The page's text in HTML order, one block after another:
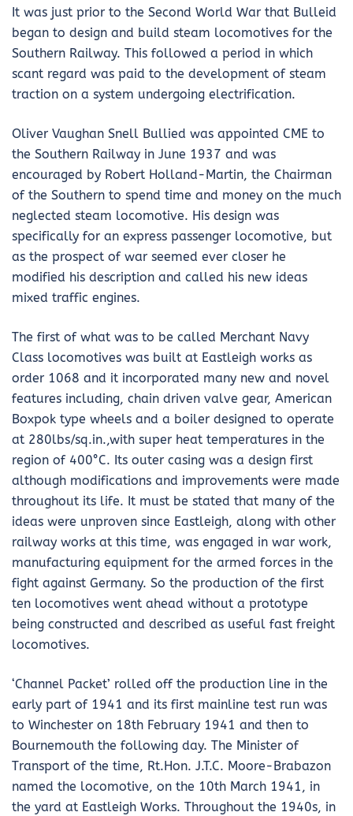
It was just prior to the Second World War that Bulleid
began to design and build steam locomotives for the
Southern Railway. This followed a period in which
scant regard was paid to the development of steam
traction on a system undergoing electrification.
Oliver Vaughan Snell Bullied was appointed CME to
the Southern Railway in June 1937 and was
encouraged by Robert Holland-Martin, the Chairman
of the Southern to spend time and money on the much
neglected steam locomotive. His design was
specifically for an express passenger locomotive, but
as the prospect of war seemed ever closer he
modified his description and called his new ideas
mixed traffic engines.
The first of what was to be called Merchant Navy
Class locomotives was built at Eastleigh works as
order 1068 and it incorporated many new and novel
features including, chain driven valve gear, American
Boxpok type wheels and a boiler designed to operate
at 280lbs/sq.in.,with super heat temperatures in the
region of 400°C. Its outer casing was a design first
although modifications and improvements were made
throughout its life. It must be stated that many of the
ideas were unproven since Eastleigh, along with other
railway works at this time, was engaged in war work,
manufacturing equipment for the armed forces in the
fight against Germany. So the production of the first
ten locomotives went ahead without a prototype
being constructed and described as useful fast freight
locomotives.
‘Channel Packet’ rolled off the production line in the
early part of 1941 and its first mainline test run was
to Winchester on 18th February 1941 and then to
Bournemouth the following day. The Minister of
Transport of the time, Rt.Hon. J.T.C. Moore-Brabazon
named the locomotive, on the 10th March 1941, in
the yard at Eastleigh Works. Throughout the 1940s, in